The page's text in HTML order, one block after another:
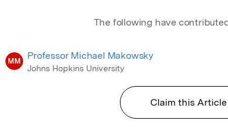
The following have
MM Professor Michael Makowsky
Johns Hopkins University
Claim this Article